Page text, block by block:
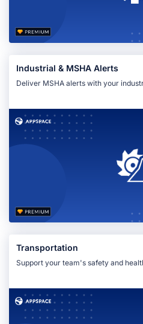
Industrial & MSHA Alerts
Deliver MSHA alerts with your
Transportation
Support your team's safety and